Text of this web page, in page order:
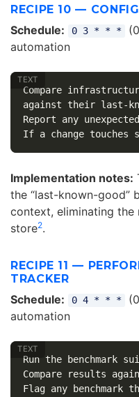
RECIPE 10 —
Schedule: 0 3 * * *
automation
Compare
against their last-
Report any
Implementation notes:
the “last-known-good”
context, eliminating the
store2.
RECIPE 11 —
TRACKER
Schedule: 0 4 * * *
automation
Run the benchmark
Compare results
Flag any benchmark